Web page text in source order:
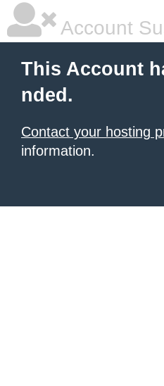
Account
This Account
nded.
Contact your hosting
information.